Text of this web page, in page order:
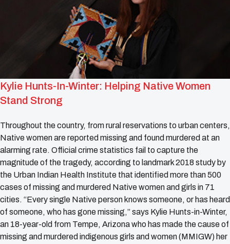
Kylie Hunts-In-Winter: Helping Native Women
Stand Strong
Throughout the country, from rural reservations to urban centers,
Native women are reported missing and found murdered at an
alarming rate. Official crime statistics fail to capture the
magnitude of the tragedy, according to landmark 2018 study by
the Urban Indian Health Institute that identified more than 500
cases of missing and murdered Native women and girls in 71
cities. “Every single Native person knows someone, or has heard
of someone, who has gone missing,” says Kylie Hunts-in-Winter,
an 18-year-old from Tempe, Arizona who has made the cause of
missing and murdered indigenous girls and women (MMIGW) her